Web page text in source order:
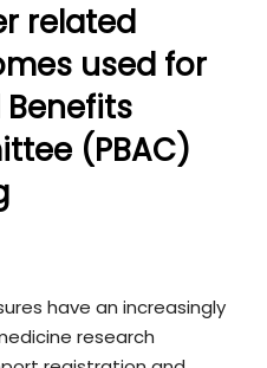
related
used for
(PBAC)
have an increasingly
research